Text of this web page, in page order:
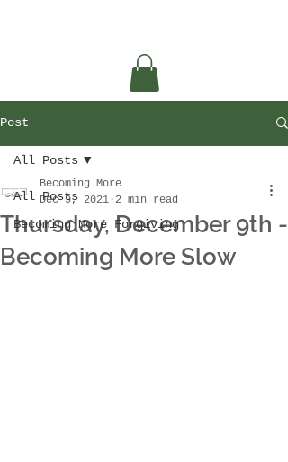
Post
All Posts
Becoming More Forgiving
All Posts
Thursday, December 9th -
Becoming More Slow
Becoming More
Dec 9, 2021 2 min read